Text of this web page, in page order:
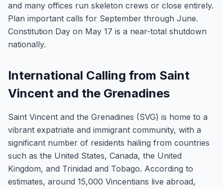
and many offices run skeleton crews or close entirely.
Plan important calls for September through June.
Constitution Day on May 17 is a near-total shutdown
nationally.
International Calling from Saint
Vincent and the Grenadines
Saint Vincent and the Grenadines (SVG) is home to a
vibrant expatriate and immigrant community, with a
significant number of residents hailing from countries
such as the United States, Canada, the United
Kingdom, and Trinidad and Tobago. According to
estimates, around 15,000 Vincentians live abroad,